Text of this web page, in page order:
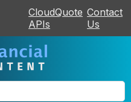
CloudQuote
APIs
Contact
Us